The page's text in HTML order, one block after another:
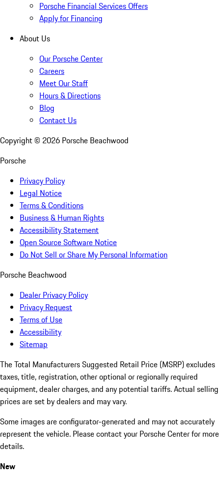
Porsche Financial Services Offers
Apply for Financing
About Us
Our Porsche Center
Careers
Meet Our Staff
Hours & Directions
Blog
Contact Us
Copyright © 2026 Porsche Beachwood
Porsche
Privacy Policy
Legal Notice
Terms & Conditions
Business & Human Rights
Accessibility Statement
Open Source Software Notice
Do Not Sell or Share My Personal Information
Porsche Beachwood
Dealer Privacy Policy
Privacy Request
Terms of Use
Accessibility
Sitemap
The Total Manufacturers Suggested Retail Price (MSRP) excludes
taxes, title, registration, other optional or regionally required
equipment, dealer charges, and any potential tariffs. Actual selling
prices are set by dealers and may vary.
Some images are configurator-generated and may not accurately
represent the vehicle. Please contact your Porsche Center for more
details.
New